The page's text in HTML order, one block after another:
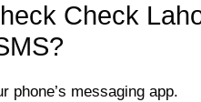
Check
phone’s messaging app.